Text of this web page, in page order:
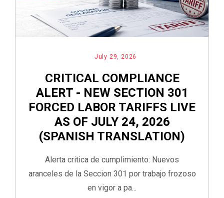
July 29, 2026
CRITICAL COMPLIANCE
ALERT - NEW SECTION 301
FORCED LABOR TARIFFS LIVE
AS OF JULY 24, 2026
(SPANISH TRANSLATION)
Alerta critica de cumplimiento: Nuevos
aranceles de la Seccion 301 por trabajo frozoso
en vigor a pa...